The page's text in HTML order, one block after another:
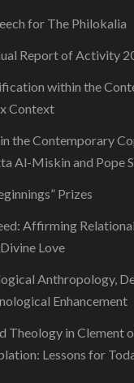
for The Philokalia
Report of Activity
within the
Context
the Contemporary
Al-Miskin and Pope
Prizes
Affirming
Love
Anthropology,
Enhancement
Theology in Clement
Lessons for